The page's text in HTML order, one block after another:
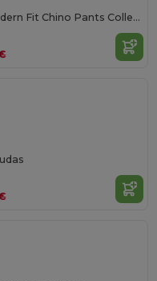
Kariban Men's Modern Fit Chino Pants Collection